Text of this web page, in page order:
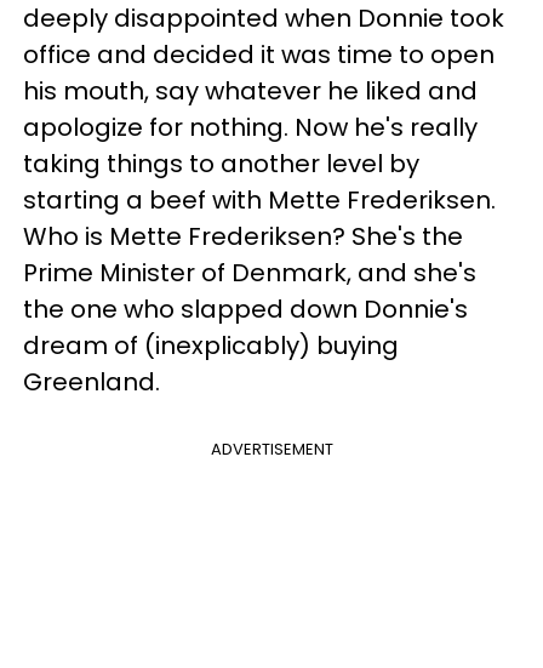
deeply disappointed when Donnie took
office and decided it was time to open
his mouth, say whatever he liked and
apologize for nothing. Now he's really
taking things to another level by
starting a beef with Mette Frederiksen.
Who is Mette Frederiksen? She's the
Prime Minister of Denmark, and she's
the one who slapped down Donnie's
dream of (inexplicably) buying
Greenland.
ADVERTISEMENT